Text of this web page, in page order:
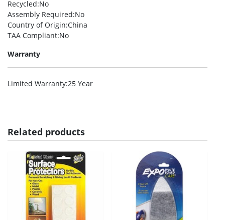
Recycled:No
Assembly Required:No
Country of Origin:China
TAA Compliant:No
Warranty
Limited Warranty:25 Year
Related products